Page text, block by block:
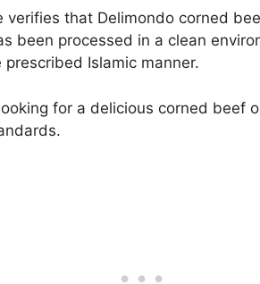
verifies that Delimondo corned
been processed in a clean
Islamic manner.
for a delicious corned beef